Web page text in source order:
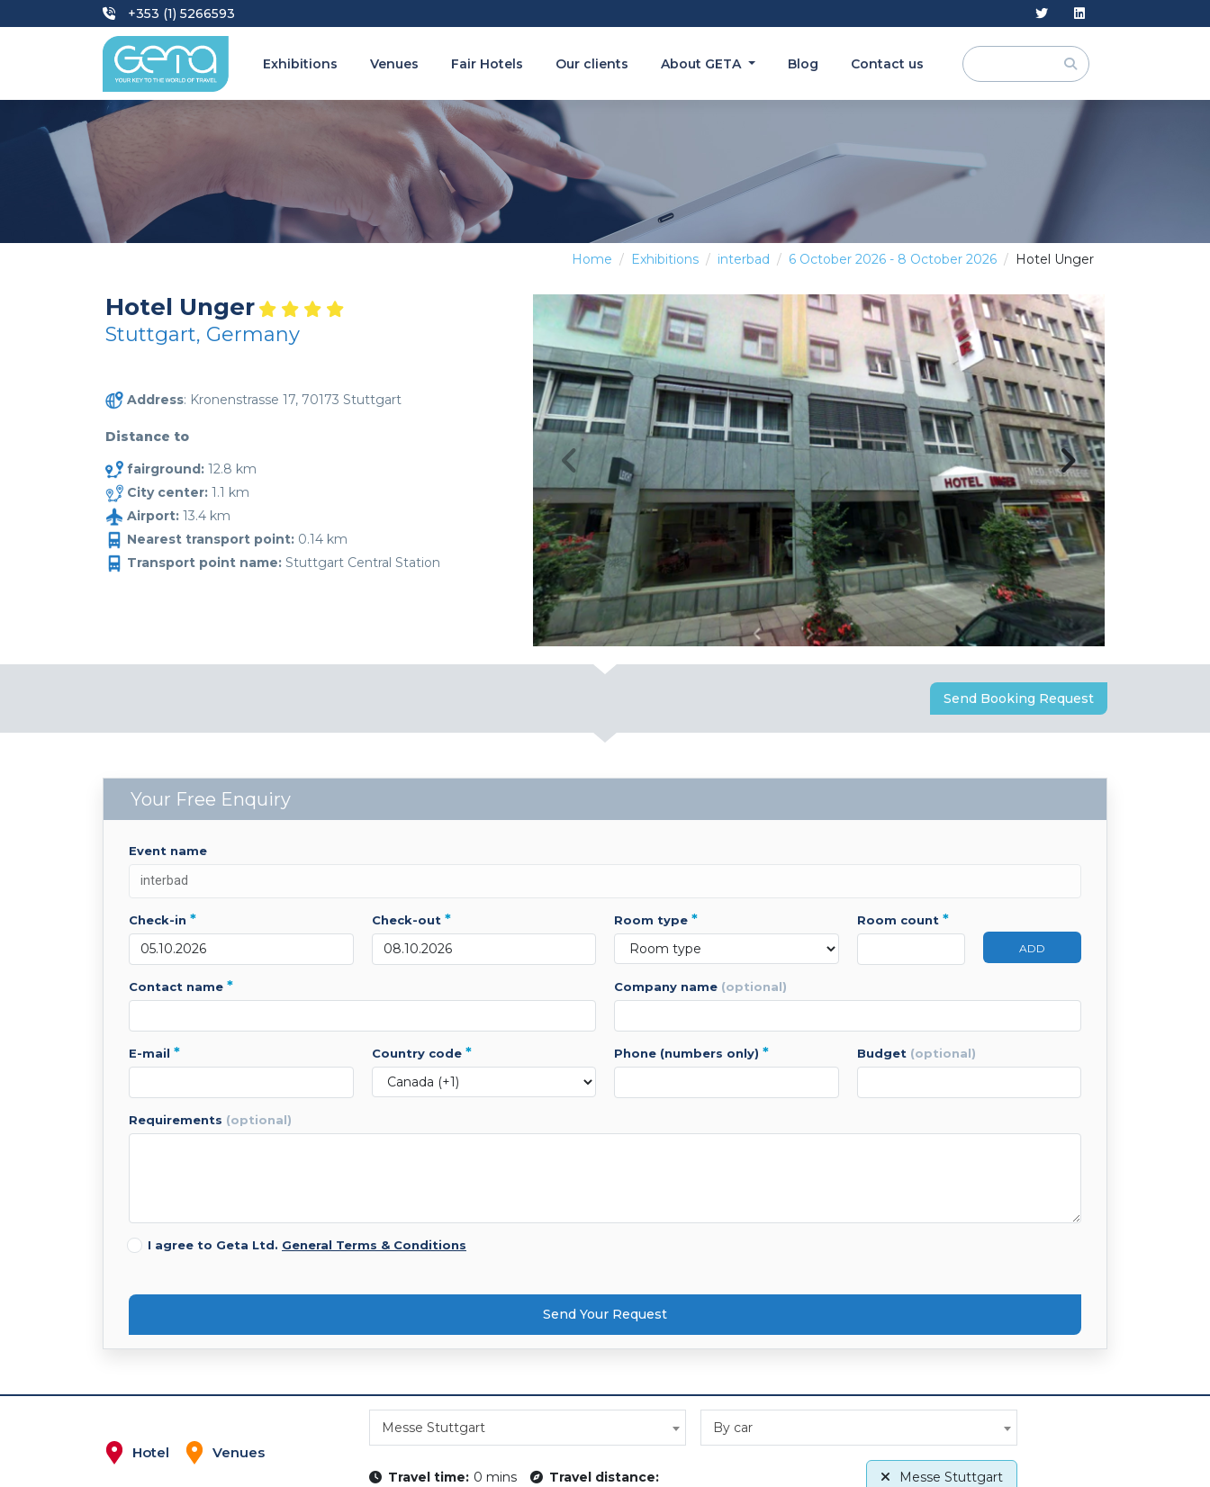
+353 (1) 5266593
Exhibitions Venues Fair Hotels Our clients About GETA Blog Contact us
Home Exhibitions interbad 6 October 2026 - 8 October 2026 Hotel Unger
Hotel Unger
Stuttgart, Germany
Address: Kronenstrasse 17, 70173 Stuttgart
Distance to
fairground: 12.8 km
City center: 1.1 km
Airport: 13.4 km
Nearest transport point: 0.14 km
Transport point name: Stuttgart Central Station
Send Booking Request
Your Free Enquiry
event name
check-in * check-out * room type * room count *
ADD
contact name * company name (optional)
e-mail * country code * phone (numbers only) * budget (optional)
requirements (optional)
I agree to Geta Ltd. General Terms & Conditions
Send Your Request
Hotel Venues
Messe Stuttgart By car
Travel time: 0 mins Travel distance: Messe Stuttgart